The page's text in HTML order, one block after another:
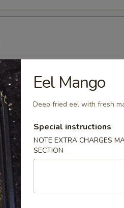
Eel Mango
Deep fried eel with fresh
Special instructions
NOTE EXTRA CHARGES
SECTION